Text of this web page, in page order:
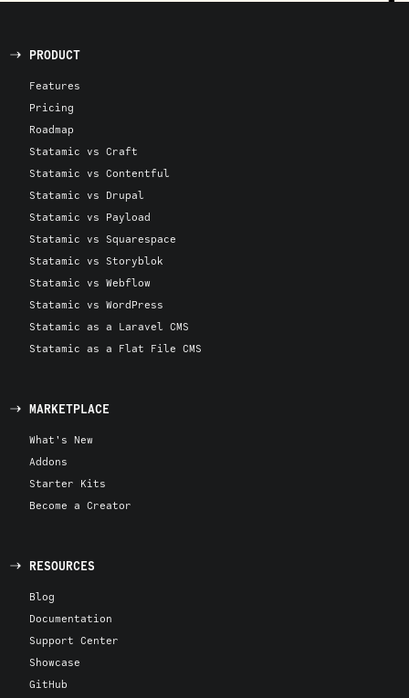
PRODUCT
Features
Pricing
Roadmap
Statamic vs Craft
Statamic vs Contentful
Statamic vs Drupal
Statamic vs Payload
Statamic vs Squarespace
Statamic vs Storyblok
Statamic vs Webflow
Statamic vs WordPress
Statamic as a Laravel CMS
Statamic as a Flat File CMS
MARKETPLACE
What's New
Addons
Starter Kits
Become a Creator
RESOURCES
Blog
Documentation
Support Center
Showcase
GitHub